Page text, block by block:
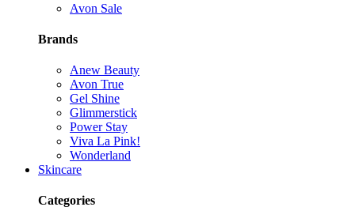
Avon Sale
Brands
Anew Beauty
Avon True
Gel Shine
Glimmerstick
Power Stay
Viva La Pink!
Wonderland
Skincare
Categories